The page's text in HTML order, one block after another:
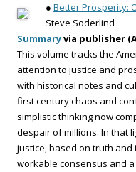
● Better Prosperity:
Steve Soderlind
Summaryvia publisher
This volume tracks the
attention to justice and
with historical notes and
first century chaos and
simplistic thinking now
despair of millions. In that
justice, based on truth and
workable consensus and